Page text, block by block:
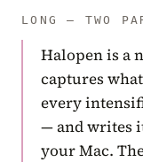
LONG — TWO
Halopen is a
captures
every
— and writes
your Mac.